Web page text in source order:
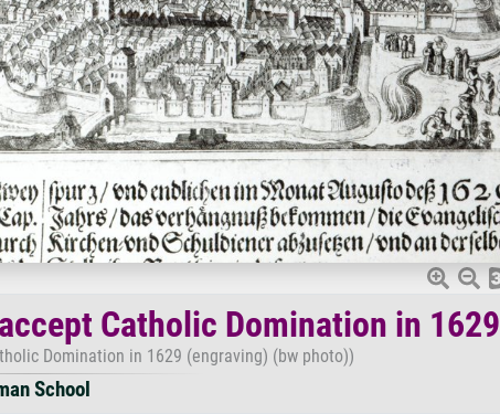
Catholic Domination in 1629
Domination in 1629 (engraving) (bw photo))
School